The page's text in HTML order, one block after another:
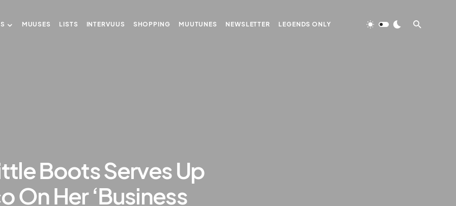
MUUSES LISTS INTERVUUS SHOPPING MUUTUNES NEWSLETTER LEGENDS ONLY
Boots Serves Up
On Her ‘Business